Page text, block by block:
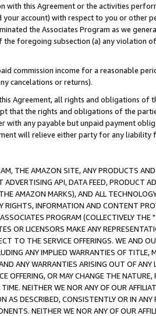
with this Agreement or the activities
your account) with respect to you or other
the Associates Program as we
foregoing subsection (a) any violation
commission income for a reasonable
cancelations or returns).
Agreement, all rights and obligations of
that the rights and obligations of the
with any payable but unpaid payment
will relieve either party for any liability
THE AMAZON SITE, ANY PRODUCTS
API, DATA FEED, PRODUCT
AMAZON MARKS), AND ALL
RIGHTS, INFORMATION AND CONTENT
PROGRAM (COLLECTIVELY THE "
OR LICENSORS MAKE ANY
TO THE SERVICE OFFERINGS. WE AND
ANY IMPLIED WARRANTIES OF
ANY WARRANTIES ARISING OUT OF ANY
OFFERING, OR MAY CHANGE THE
NEITHER WE NOR ANY OF OUR
AS DESCRIBED, CONSISTENTLY OR IN
NEITHER WE NOR ANY OF OUR